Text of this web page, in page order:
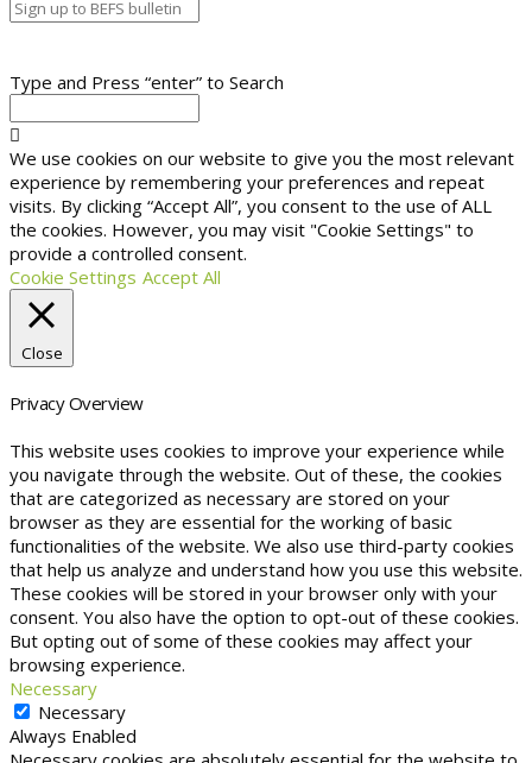
Type and Press “enter” to Search
We use cookies on our website to give you the most relevant
experience by remembering your preferences and repeat
visits. By clicking “Accept All”, you consent to the use of ALL
the cookies. However, you may visit "Cookie Settings" to
provide a controlled consent.
Cookie Settings Accept All
Close
Privacy Overview
This website uses cookies to improve your experience while
you navigate through the website. Out of these, the cookies
that are categorized as necessary are stored on your
browser as they are essential for the working of basic
functionalities of the website. We also use third-party cookies
that help us analyze and understand how you use this website.
These cookies will be stored in your browser only with your
consent. You also have the option to opt-out of these cookies.
But opting out of some of these cookies may affect your
browsing experience.
Necessary
Necessary
Always Enabled